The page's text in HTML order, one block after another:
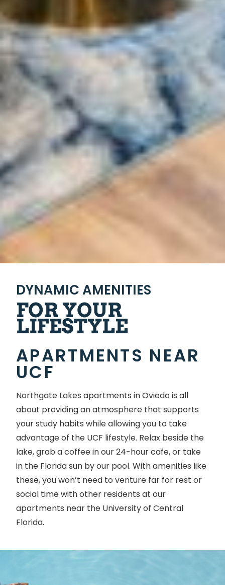
DYNAMIC AMENITIES
FOR YOUR
LIFESTYLE
APARTMENTS NEAR
UCF
Northgate Lakes apartments in Oviedo is all
about providing an atmosphere that supports
your study habits while allowing you to take
advantage of the UCF lifestyle. Relax beside the
lake, grab a coffee in our 24-hour cafe, or take
in the Florida sun by our pool. With amenities like
these, you won’t need to venture far for rest or
social time with other residents at our
apartments near the University of Central
Florida.